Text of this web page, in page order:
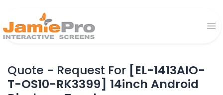
Quote - Request For [EL-1413AIO-
T-OS10-RK3399] 14inch Android